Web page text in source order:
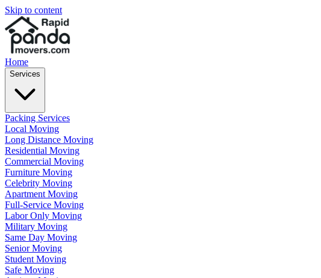
Skip to content
Home
Services
Packing Services
Local Moving
Long Distance Moving
Residential Moving
Commercial Moving
Furniture Moving
Celebrity Moving
Apartment Moving
Full-Service Moving
Labor Only Moving
Military Moving
Same Day Moving
Senior Moving
Student Moving
Safe Moving